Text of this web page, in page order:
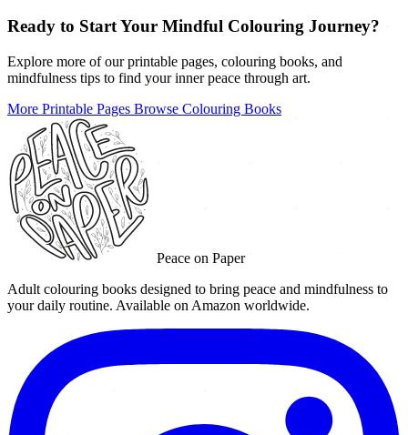
Ready to Start Your Mindful Colouring Journey?
Explore more of our printable pages, colouring books, and
mindfulness tips to find your inner peace through art.
More Printable Pages Browse Colouring Books
Peace on Paper
Adult colouring books designed to bring peace and mindfulness to
your daily routine. Available on Amazon worldwide.